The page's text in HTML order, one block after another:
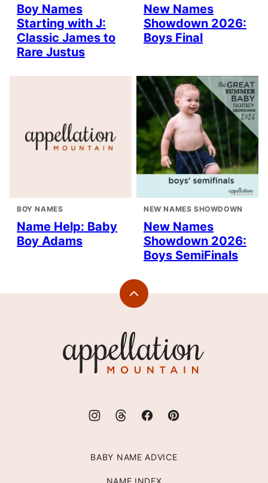
Boy Names
Starting with J:
Classic James to
Rare Justus
New Names
Showdown 2026:
Boys Final
BOY NAMES
Name Help: Baby
Boy Adams
NEW NAMES SHOWDOWN
New Names
Showdown 2026:
Boys SemiFinals
Back
Mountain
BABY NAME ADVICE